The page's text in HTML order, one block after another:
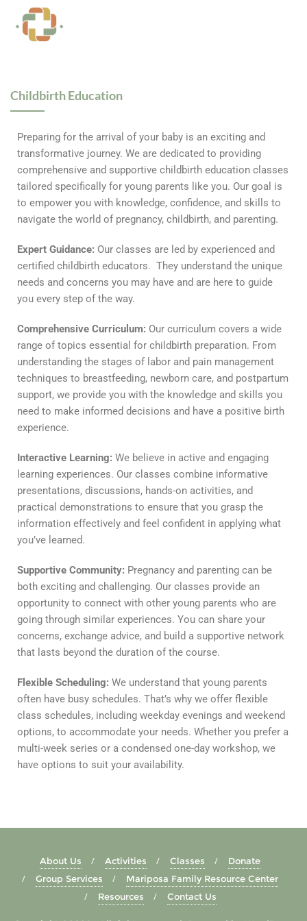
Childbirth Education
Preparing for the arrival of your baby is an exciting and
transformative journey. We are dedicated to providing
comprehensive and supportive childbirth education classes
tailored specifically for young parents like you. Our goal is
to empower you with knowledge, confidence, and skills to
navigate the world of pregnancy, childbirth, and parenting.
Expert Guidance: Our classes are led by experienced and
certified childbirth educators. They understand the unique
needs and concerns you may have and are here to guide
you every step of the way.
Comprehensive Curriculum: Our curriculum covers a wide
range of topics essential for childbirth preparation. From
understanding the stages of labor and pain management
techniques to breastfeeding, newborn care, and postpartum
support, we provide you with the knowledge and skills you
need to make informed decisions and have a positive birth
experience.
Interactive Learning: We believe in active and engaging
learning experiences. Our classes combine informative
presentations, discussions, hands-on activities, and
practical demonstrations to ensure that you grasp the
information effectively and feel confident in applying what
you’ve learned.
Supportive Community: Pregnancy and parenting can be
both exciting and challenging. Our classes provide an
opportunity to connect with other young parents who are
going through similar experiences. You can share your
concerns, exchange advice, and build a supportive network
that lasts beyond the duration of the course.
Flexible Scheduling: We understand that young parents
often have busy schedules. That’s why we offer flexible
class schedules, including weekday evenings and weekend
options, to accommodate your needs. Whether you prefer a
multi-week series or a condensed one-day workshop, we
have options to suit your availability.
About Us Activities Classes
Donate
Group Services
Mariposa Family Resource Center
Resources
Contact Us